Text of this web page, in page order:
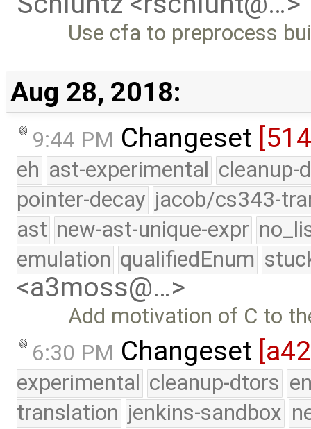
Use cfa to preprocess
Aug 28, 2018:
9:44 PM Changeset
eh ast-experimental cleanup-
pointer-decay jacob/cs343-
ast new-ast-unique-expr
emulation qualifiedEnum
<a3moss@…>
Add motivation of C to
6:30 PM Changeset
experimental cleanup-dtors
translation jenkins-sandbox